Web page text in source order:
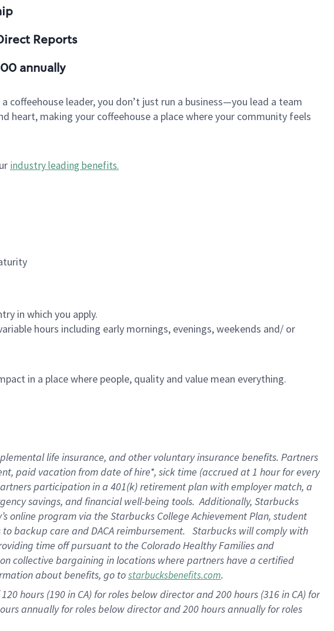
Reports
annually
a coffeehouse leader, you don’t just run a business—you lead a team
heart, making your coffeehouse a place where your community feels
industry leading benefits.
in which you apply.
hours including early mornings, evenings, weekends and/ or
in a place where people, quality and value mean everything.
life insurance, and other voluntary insurance benefits. Partners
paid vacation from date of hire*, sick time (accrued at 1 hour for every
participation in a 401(k) retirementplan with employer match, a
savings, and financial well-being tools. Additionally, Starbucks
online program via the Starbucks College Achievement Plan, student
backup care and DACA reimbursement. Starbucks will comply with
time off pursuant to the Colorado Healthy Families and
collective bargaining in locations where partners have a certified
about benefits, go tostarbucksbenefits.com.
hours (190 in CA) for roles below director and 200 hours (316 in CA) for
annually for roles below director and200 hoursannually for roles